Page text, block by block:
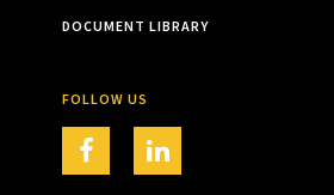
DOCUMENT LIBRARY
FOLLOW US